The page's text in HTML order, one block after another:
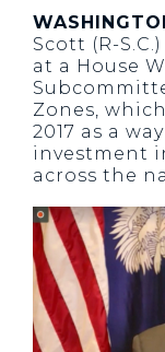
Scott (R-
at a House
Zones,
2017 as a
investment
across the